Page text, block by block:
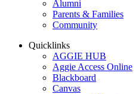
Alumni
Parents & Families
Community
Quicklinks
AGGIE HUB
Aggie Access Online
Blackboard
Canvas